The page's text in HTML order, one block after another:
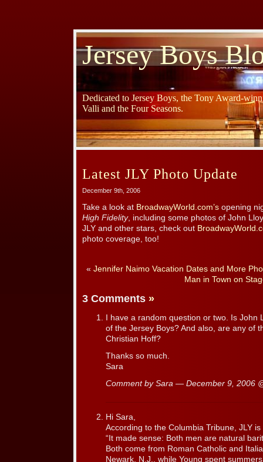
Jersey Boys
Dedicated to Jersey Boys, the Tony Award-
Valli and the Four Seasons.
Latest JLY Photo Update
December 9th, 2006
Take a look at BroadwayWorld.com’s opening
High Fidelity, including some photos of John
JLY and other stars, check out
photo coverage, too!
« Jennifer Naimo Vacation Dates and More
Man in Town on
3 Comments »
I have a random question or two. Is John
of the Jersey Boys? And also, are any of
Christian Hoff?
Thanks so much.
Sara
Comment by Sara — December 9, 2006
Hi Sara,
According to the Columbia Tribune, JLY is
“It made sense: Both men are natural
Both come from Roman Catholic and
Newark, N.J., while Young spent